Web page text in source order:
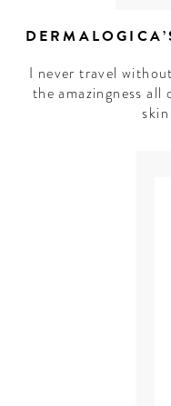
I never travel
the amazingness